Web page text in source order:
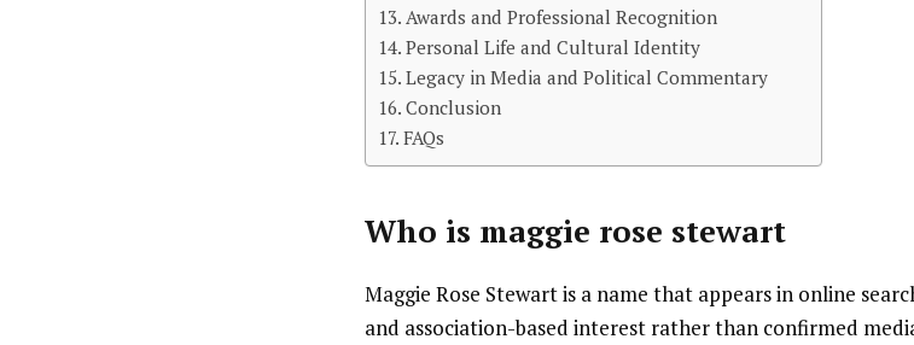
Awards and Professional Recognition
Personal Life and Cultural Identity
Legacy in Media and Political Commentary
Conclusion
FAQs
Who is maggie rose stewart
Maggie Rose Stewart is a name that appears in online
and association-based interest rather than confirmed